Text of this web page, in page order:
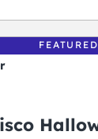
FEATURED